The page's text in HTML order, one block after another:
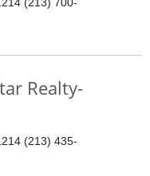
Realty-
(213) 435-